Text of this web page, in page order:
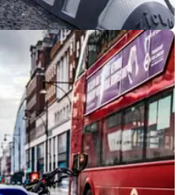
29/06/22
land riders with
have come into effect that
lanes hit with £160 fines!